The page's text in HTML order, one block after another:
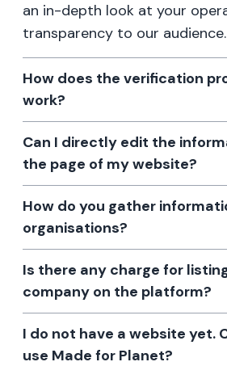
an in-depth look at your
transparency to our audience.
How does the verification
work?
Can I directly edit the
the page of my website?
How do you gather
organisations?
Is there any charge for
company on the platform?
I do not have a website yet.
use Made for Planet?